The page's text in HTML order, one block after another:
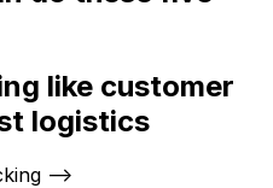
like customer
logistics
-->